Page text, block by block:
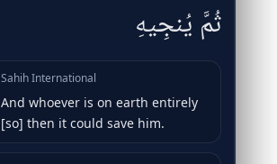
ثُمَّ يُنجِيهِ
Sahih International
And whoever is on earth entirely
[so] then it could save him.